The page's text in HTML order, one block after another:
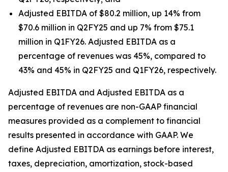
Adjusted EBITDA of $80.2 million, up 14% from
$70.6 million in Q2FY25 and up 7% from $75.1
million in Q1FY26. Adjusted EBITDA as a
percentage of revenues was 45%, compared to
43% and 45% in Q2FY25 and Q1FY26, respectively.
Adjusted EBITDA and Adjusted EBITDA as a
percentage of revenues are non-GAAP financial
measures provided as a complement to financial
results presented in accordance with GAAP. We
define Adjusted EBITDA as earnings before interest,
taxes, depreciation, amortization, stock-based